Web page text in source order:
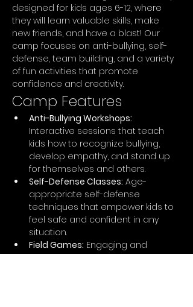
designed for kids ages 6-12, where
they will learn valuable skills, make
new friends, and have a blast! Our
camp focuses on anti-bullying, self-
defense, team building, and a variety
of fun activities that promote
confidence and creativity.
Camp Features
Anti-Bullying Workshops:
Interactive sessions that teach
kids how to recognize bullying,
develop empathy, and stand up
for themselves and others.
Self-Defense Classes: Age-
appropriate self-defense
techniques that empower kids to
feel safe and confident in any
situation.
Field Games: Engaging and
energetic games that promote